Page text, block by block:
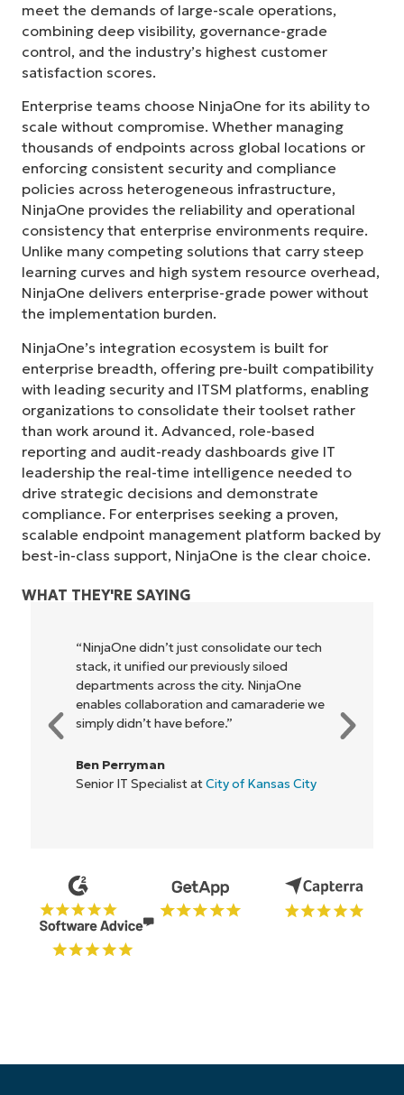
meet the demands of large-scale operations,
combining deep visibility, governance-grade
control, and the industry’s highest customer
satisfaction scores.
Enterprise teams choose NinjaOne for its ability to
scale without compromise. Whether managing
thousands of endpoints across global locations or
enforcing consistent security and compliance
policies across heterogeneous infrastructure,
NinjaOne provides the reliability and operational
consistency that enterprise environments require.
Unlike many competing solutions that carry steep
learning curves and high system resource overhead,
NinjaOne delivers enterprise-grade power without
the implementation burden.
NinjaOne’s integration ecosystem is built for
enterprise breadth, offering pre-built compatibility
with leading security and ITSM platforms, enabling
organizations to consolidate their toolset rather
than work around it. Advanced, role-based
reporting and audit-ready dashboards give IT
leadership the real-time intelligence needed to
drive strategic decisions and demonstrate
compliance. For enterprises seeking a proven,
scalable endpoint management platform backed by
best-in-class support, NinjaOne is the clear choice.
WHAT THEY'RE SAYING
"NinjaOne allows our business—and the
owners and operators we work with—to
be more profitable. It’s a win-win for
everyone."
IT Director at